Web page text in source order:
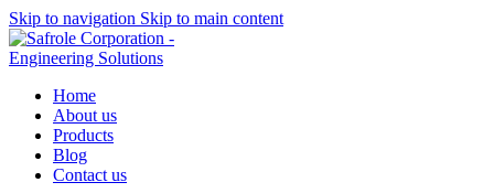
Skip to navigation Skip to main content
Home
About us
Products
Blog
Contact us